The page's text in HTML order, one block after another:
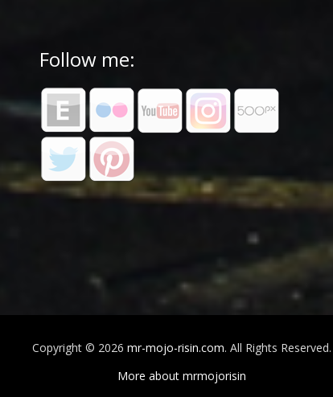
Follow me:
Copyright © 2026 mr-mojo-risin.com. All Rights Reserved.
More about mrmojorisin